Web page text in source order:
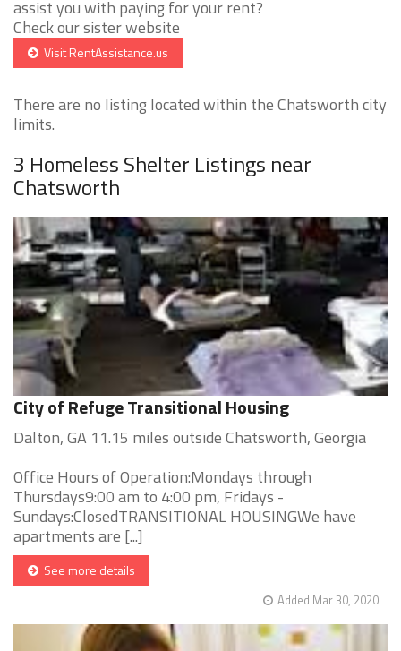
assist you with paying for your rent?
Check our sister website
Visit RentAssistance.us
There are no listing located within the Chatsworth city
limits.
3 Homeless Shelter Listings near
Chatsworth
City of Refuge Transitional Housing
Dalton, GA 11.15 miles outside Chatsworth, Georgia
Office Hours of Operation:Mondays through
Thursdays9:00 am to 4:00 pm, Fridays -
Sundays:ClosedTRANSITIONAL HOUSINGWe have
apartments are [...]
See more details
Added Mar 30, 2020